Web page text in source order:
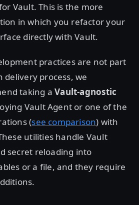
Vault. This is the more
in which you refactor your
directly with Vault.
practices are not part
delivery process, we
taking aVault-agnostic
Vault Agent or one of the
(see comparison) with
utilities handle Vault
secret reloading into
or a file, and they require